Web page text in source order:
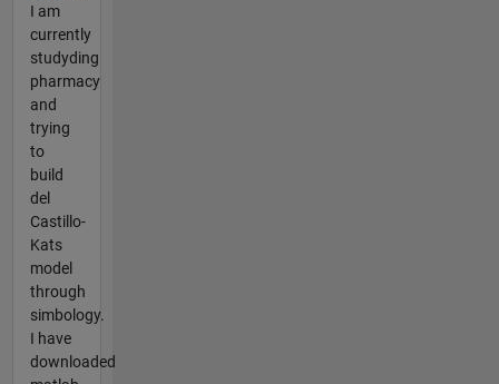
I am
currently
studyding
pharmacy
and
trying
to
build
del
Castillo-
Kats
model
through
simbology.
I have
downloaded